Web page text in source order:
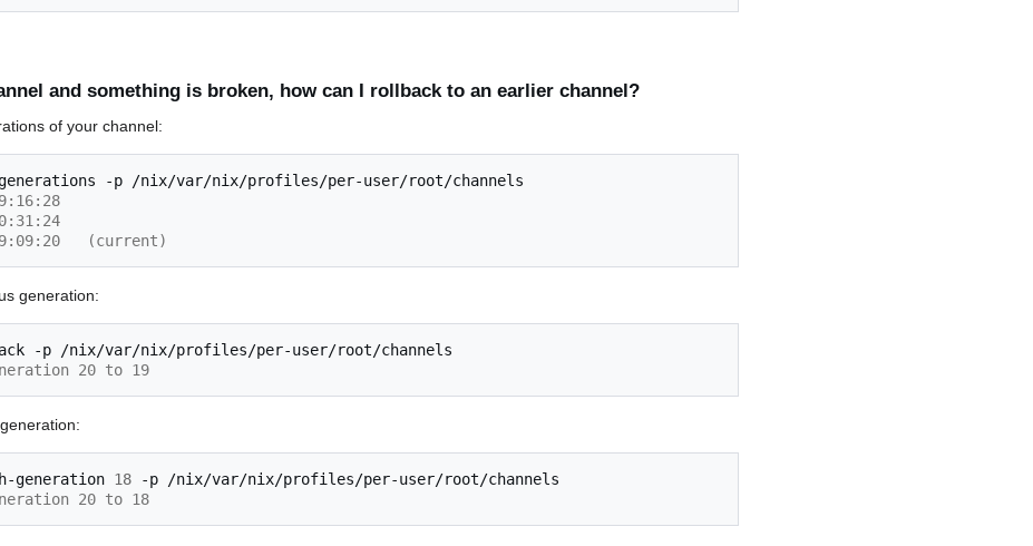
and something is broken, how can I rollback to an earlier channel?
of your channel:
-p
(current)
generation:
-p
20 to 19
generation 18 -p
20 to 18